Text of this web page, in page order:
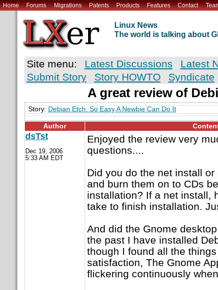
Home Forums Migrations Patents Products Features Contact
Linux News
The world is talking about
Site menu: Latest Discussions
Latest
Submit Story
Story HOWTO Syndicate
A great review of
Story: Debian Etch: So Easy A Newbie Can Do It
Author
dsTst
Dec 19, 2006
5:33 AM EDT
Enjoyed the review very
questions....
Did you do the net install
and burn them on to CDs
installation? If a net install,
take to finish installation.
And did the Gnome
the past I have installed
though I found all the
satisfaction, The Gnome
flickering continuously